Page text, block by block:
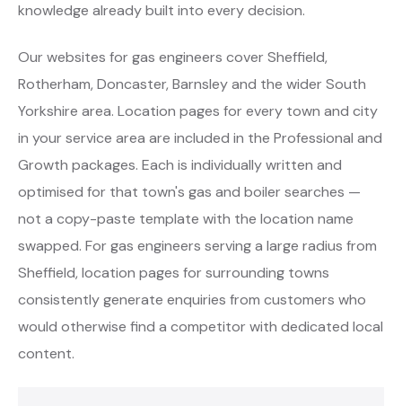
knowledge already built into every decision.
Our websites for gas engineers cover Sheffield,
Rotherham, Doncaster, Barnsley and the wider South
Yorkshire area. Location pages for every town and city
in your service area are included in the Professional and
Growth packages. Each is individually written and
optimised for that town's gas and boiler searches —
not a copy-paste template with the location name
swapped. For gas engineers serving a large radius from
Sheffield, location pages for surrounding towns
consistently generate enquiries from customers who
would otherwise find a competitor with dedicated local
content.